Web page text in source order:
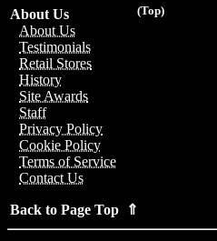
(Top)
About Us
About Us
Testimonials
Retail Stores
History
Site Awards
Staff
Privacy Policy
Cookie Policy
Terms of Service
Contact Us
Back to Page Top ⇑